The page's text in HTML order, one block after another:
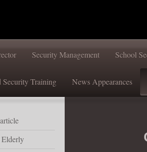
Security Management School
Security Training News Appearances
Elderly